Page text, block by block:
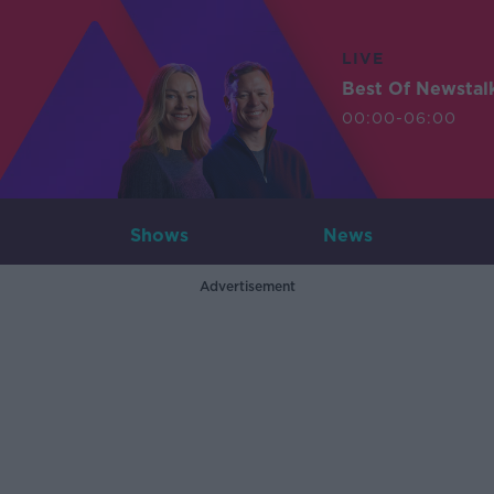
LIVE
Best Of
00:00-06:00
Shows News
Advertisement